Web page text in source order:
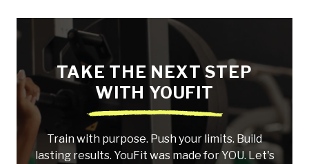
TAKE THE NEXT STEP
WITH YOUFIT
Train with purpose. Push your limits. Build
lasting results. YouFit was made for YOU. Let's